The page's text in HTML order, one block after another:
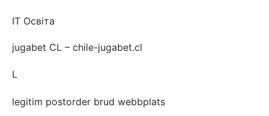
IT Освіта
jugabet CL – chile-jugabet.cl
L
legitim postorder brud webbplats